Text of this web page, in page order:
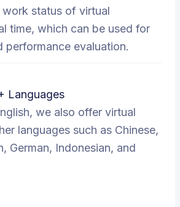
work status of virtual
time, which can be used for
performance evaluation.
Languages
we also offer virtual
languages such as Chinese,
German, Indonesian, and